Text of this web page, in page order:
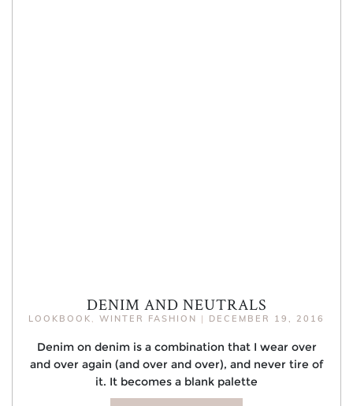
DENIM AND NEUTRALS
LOOKBOOK , WINTER FASHION | DECEMBER 19, 2016
Denim on denim is a combination that I wear over
and over again (and over and over), and never tire of
it. It becomes a blank palette